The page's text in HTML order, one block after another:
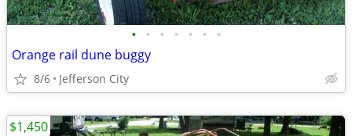
• • • • • • •
Orange rail dune buggy
8/6 Jefferson City
$1,450